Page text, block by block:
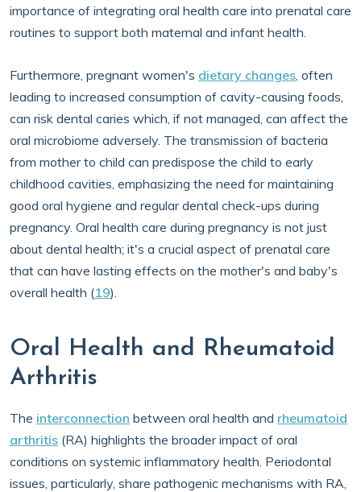
importance of integrating oral health care into prenatal care
routines to support both maternal and infant health.
Furthermore, pregnant women's dietary changes, often
leading to increased consumption of cavity-causing foods,
can risk dental caries which, if not managed, can affect the
oral microbiome adversely. The transmission of bacteria
from mother to child can predispose the child to early
childhood cavities, emphasizing the need for maintaining
good oral hygiene and regular dental check-ups during
pregnancy. Oral health care during pregnancy is not just
about dental health; it's a crucial aspect of prenatal care
that can have lasting effects on the mother's and baby's
overall health (19).
Oral Health and Rheumatoid
Arthritis
The interconnection between oral health and rheumatoid
arthritis (RA) highlights the broader impact of oral
conditions on systemic inflammatory health. Periodontal
issues, particularly, share pathogenic mechanisms with RA,